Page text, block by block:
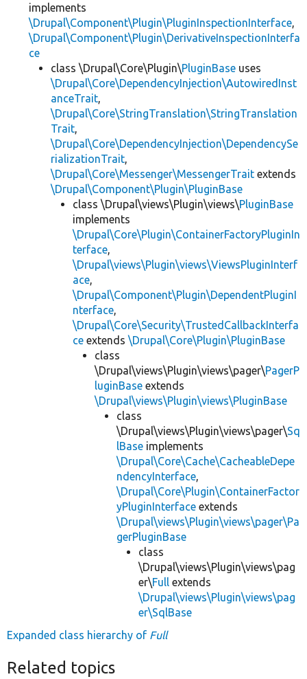
implements
\Drupal\Component\Plugin\PluginInspectionInterface,
\Drupal\Component\Plugin\DerivativeInspectionInterfa
ce
class \Drupal\Core\Plugin\PluginBase uses
\Drupal\Core\DependencyInjection\AutowiredInst
anceTrait,
\Drupal\Core\StringTranslation\StringTranslation
Trait,
\Drupal\Core\DependencyInjection\DependencySe
rializationTrait,
\Drupal\Core\Messenger\MessengerTrait extends
\Drupal\Component\Plugin\PluginBase
class \Drupal\views\Plugin\views\PluginBase
implements
\Drupal\Core\Plugin\ContainerFactoryPluginIn
terface,
\Drupal\views\Plugin\views\ViewsPluginInterf
ace,
\Drupal\Component\Plugin\DependentPluginI
nterface,
\Drupal\Core\Security\TrustedCallbackInterfa
ce extends \Drupal\Core\Plugin\PluginBase
class
\Drupal\views\Plugin\views\pager\PagerP
luginBase extends
\Drupal\views\Plugin\views\PluginBase
class
\Drupal\views\Plugin\views\pager\Sq
lBase implements
\Drupal\Core\Cache\CacheableDepe
ndencyInterface,
\Drupal\Core\Plugin\ContainerFactor
yPluginInterface extends
\Drupal\views\Plugin\views\pager\Pa
gerPluginBase
class
\Drupal\views\Plugin\views\pag
er\Full extends
\Drupal\views\Plugin\views\pag
er\SqlBase
Expanded class hierarchy of Full
Related topics